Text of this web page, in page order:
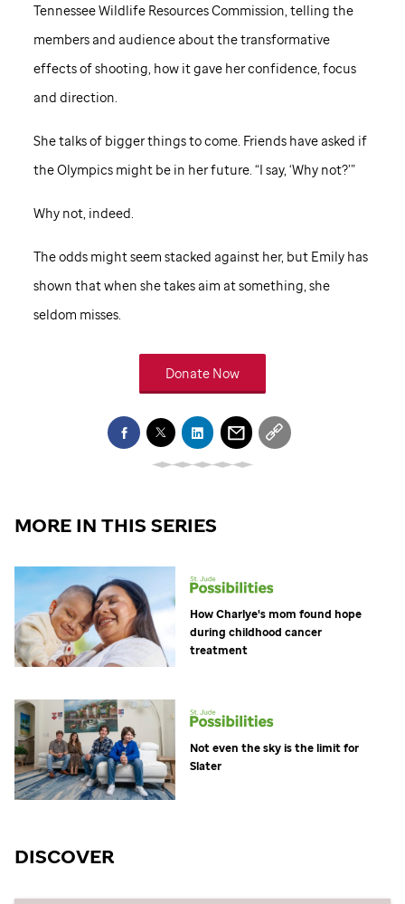
Tennessee Wildlife Resources Commission, telling the
members and audience about the transformative
effects of shooting, how it gave her confidence, focus
and direction.
She talks of bigger things to come. Friends have asked if
the Olympics might be in her future. “I say, ‘Why not?’”
Why not, indeed.
The odds might seem stacked against her, but Emily has
shown that when she takes aim at something, she
seldom misses.
Donate Now
MORE IN THIS SERIES
How Charlye's mom found hope
during childhood cancer
treatment
Not even the sky is the limit for
Slater
DISCOVER